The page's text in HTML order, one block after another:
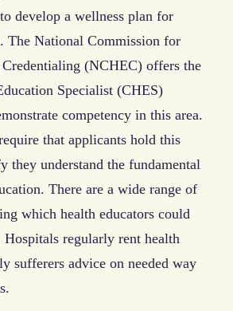
develop a wellness plan for
The National Commission for
(NCHEC) offers the
Specialist (CHES)
competency in this area.
that applicants hold this
they understand the fundamental
There are a wide range of
which health educators could
regularly rent health
sufferers advice on needed way